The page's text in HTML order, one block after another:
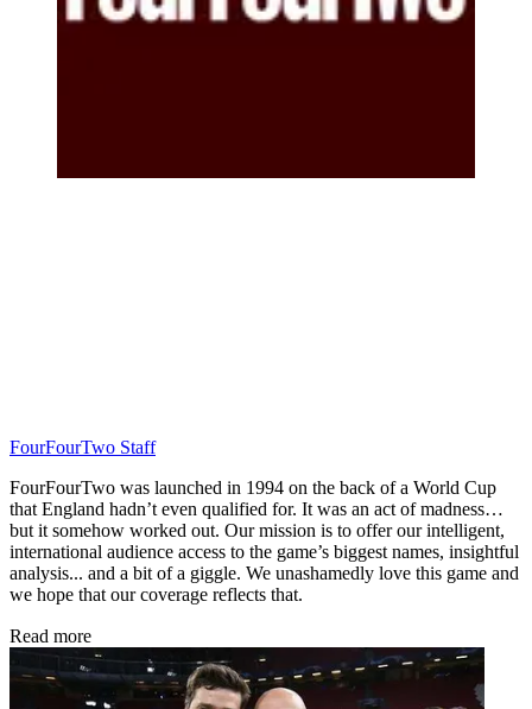
FourFourTwo Staff
FourFourTwo was launched in 1994 on the back of a World Cup
that England hadn’t even qualified for. It was an act of madness…
but it somehow worked out. Our mission is to offer our intelligent,
international audience access to the game’s biggest names, insightful
analysis... and a bit of a giggle. We unashamedly love this game and
we hope that our coverage reflects that.
Read more